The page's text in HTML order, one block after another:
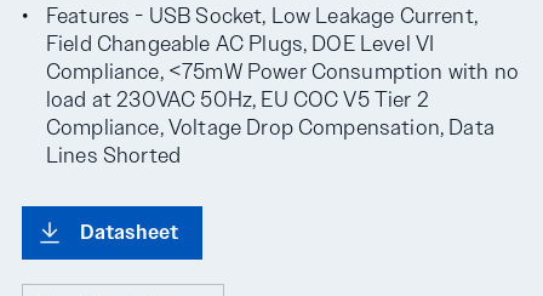
Features - USB Socket, Low Leakage Current,
Field Changeable AC Plugs, DOE Level VI
Compliance, <75mW Power Consumption with no
load at 230VAC 50Hz, EU COC V5 Tier 2
Compliance, Voltage Drop Compensation, Data
Lines Shorted
Datasheet